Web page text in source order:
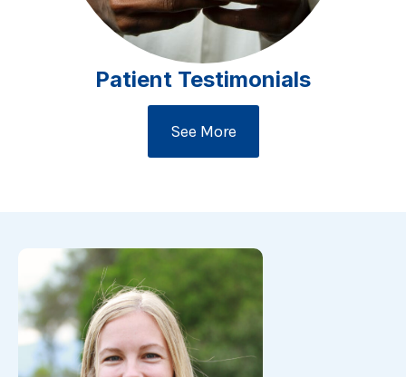
Patient Testimonials
See More